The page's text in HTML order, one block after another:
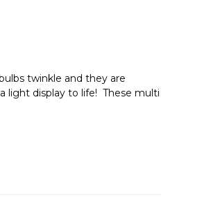
twinkle and they are
light display to life! These multi